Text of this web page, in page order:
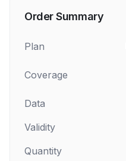
Order Summary
Plan
Coverage
Data
Validity
Quantity